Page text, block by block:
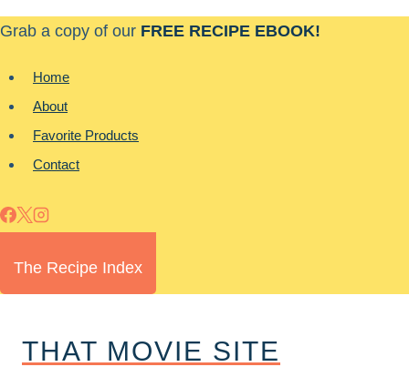
Skip
content
Grab a copy of our FREE RECIPE EBOOK!
Home
About
Favorite Products
Contact
The Recipe Index
THAT MOVIE SITE